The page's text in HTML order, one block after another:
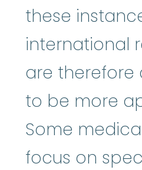
these
international
are therefore
to be more
Some
focus on